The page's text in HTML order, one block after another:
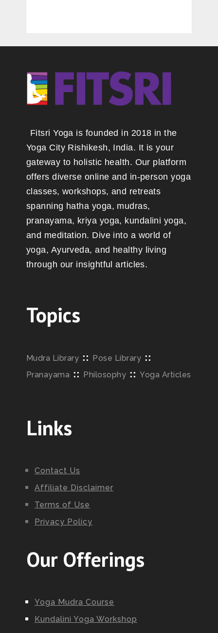
Fitsri Yoga is founded in 2018 in the
Yoga City Rishikesh, India. It is your
gateway to holistic health. Our platform
offers diverse online and in-person yoga
classes, workshops, and retreats
spanning hatha yoga, mudras,
pranayama, kriya yoga, kundalini yoga,
and meditation. Dive into a world of
yoga, Ayurveda, and healthy living
through our insightful articles.
Topics
Mudra Library :: Pose Library ::
Pranayama :: Philosophy ::Yoga Articles
Links
Contact Us
Affiliate Disclaimer
Terms of Use
Privacy Policy
Our Offerings
Yoga Mudra Course
Kundalini Yoga Workshop